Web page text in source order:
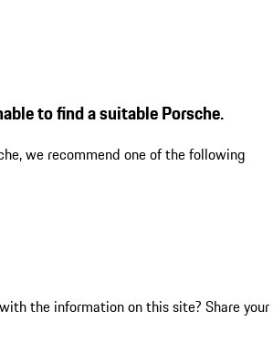
to find a suitable Porsche.
we recommend one of the following
the information on this site? Share your